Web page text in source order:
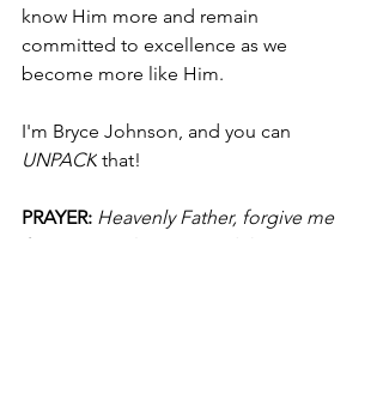
know Him more and remain
committed to excellence as we
become more like Him.
I'm Bryce Johnson, and you can
UNPACK that!
PRAYER: Heavenly Father, forgive me
for my complacency, and the times I